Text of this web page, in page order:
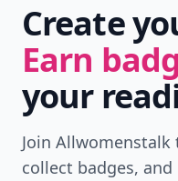
Create
Earn
your
Join
collect badges,